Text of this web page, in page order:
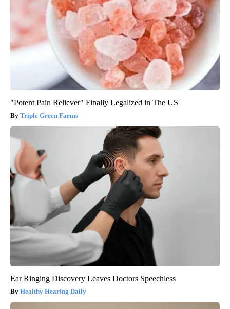
"Potent Pain Reliever" Finally Legalized in The US
Triple Green Farms
Ear Ringing Discovery Leaves Doctors Speechless
Healthy Hearing Daily